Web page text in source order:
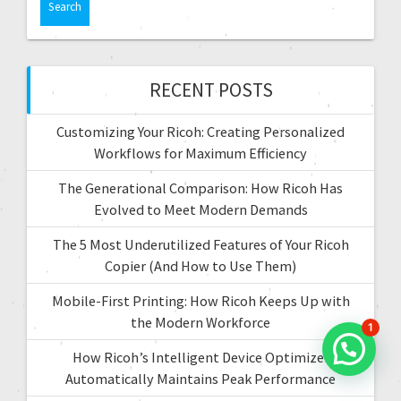
i
o
c
o
r
:
RECENT POSTS
Customizing Your Ricoh: Creating Personalized
Workflows for Maximum Efficiency
The Generational Comparison: How Ricoh Has
Evolved to Meet Modern Demands
The 5 Most Underutilized Features of Your Ricoh
Copier (And How to Use Them)
Mobile-First Printing: How Ricoh Keeps Up with
the Modern Workforce
How Ricoh’s Intelligent Device Optimizer
Automatically Maintains Peak Performance
1